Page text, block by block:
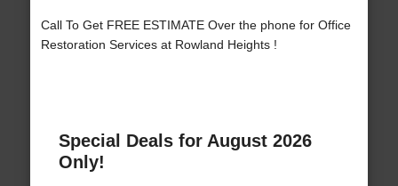
Call To Get FREE ESTIMATE Over the phone for Office
Restoration Services at Rowland Heights !
Special Deals for August 2026
Only!